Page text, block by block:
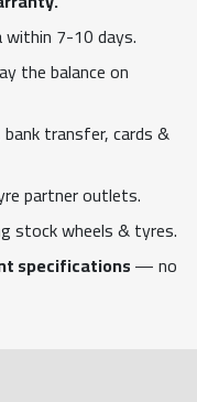
within 7-10 days.
the balance on
bank transfer, cards &
partner outlets.
stock wheels & tyres.
specifications— no